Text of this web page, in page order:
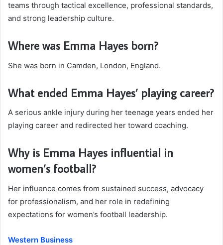
teams through tactical excellence, professional standards,
and strong leadership culture.
Where was Emma Hayes born?
She was born in Camden, London, England.
What ended Emma Hayes’ playing career?
A serious ankle injury during her teenage years ended her
playing career and redirected her toward coaching.
Why is Emma Hayes influential in
women’s football?
Her influence comes from sustained success, advocacy
for professionalism, and her role in redefining
expectations for women’s football leadership.
Western Business